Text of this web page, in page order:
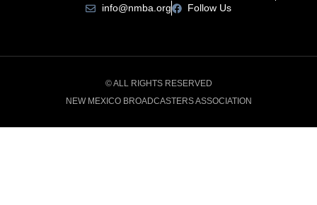
info@nmba.org
Follow Us
© ALL RIGHTS RESERVED
NEW MEXICO BROADCASTERS ASSOCIATION